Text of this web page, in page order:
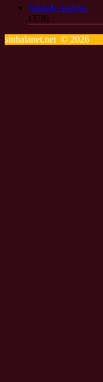
Sinhala Articles
(378)
sinhalanet.net © 2026